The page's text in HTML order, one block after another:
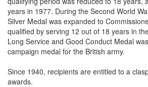
years in 1977. During the Second World
Silver Medal was expanded to
qualified by serving 12 out of 18 years in
Long Service and Good Conduct Medal
campaign medal for the British army.
Since 1940, recipients are entitled to a
awards.